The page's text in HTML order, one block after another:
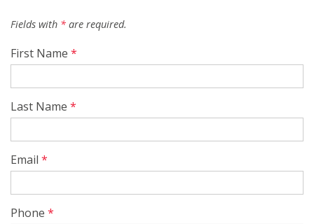
Fields with * are required.
First Name *
Last Name *
Email *
Phone *